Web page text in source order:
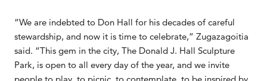
“We are indebted to Don Hall for his decades of careful
stewardship, and now it is time to celebrate,” Zugazagoitia
said. “This gem in the city, The Donald J. Hall Sculpture
Park, is open to all every day of the year, and we invite